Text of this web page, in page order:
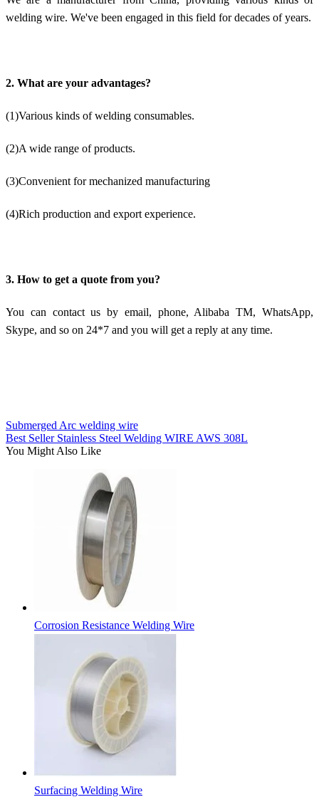
welding wire. We've been engaged in this field for decades of years.
2. What are your advantages?
(1)Various kinds of welding consumables.
(2)A wide range of products.
(3)Convenient for mechanized manufacturing
(4)Rich production and export experience.
3. How to get a quote from you?
You can contact us by email, phone, Alibaba TM, WhatsApp,
Skype, and so on 24*7 and you will get a reply at any time.
Submerged Arc welding wire
Best Seller Stainless Steel Welding WIRE AWS 308L
You Might Also Like
Corrosion Resistance Welding Wire
Surfacing Welding Wire